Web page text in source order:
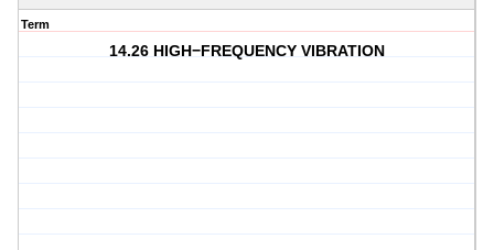
Term
14.26 HIGH−FREQUENCY VIBRATION